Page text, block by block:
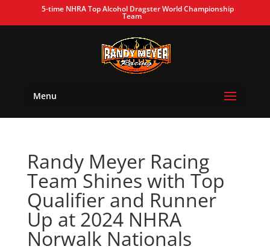
5-time NHRA Top Alcohol Dragster World Championship
Team
Menu
Randy Meyer Racing
Team Shines with Top
Qualifier and Runner
Up at 2024 NHRA
Norwalk Nationals